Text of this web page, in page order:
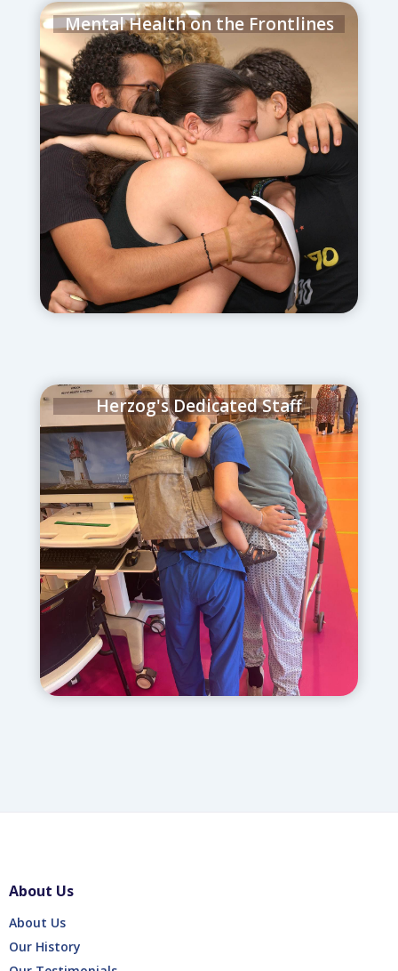
Mental Health on the Frontlines
June 18, 2025– Herzog’s Metiv Kids and
Young Adult Clinics scale up trauma
support for families, reservists, and
survivors of violence.
Herzog's Dedicated Staff
June 22, 2025– Our physical therapists
reported to work in our Physical
Rehabilitation Department (literally with
their kids on their backs) to ensure that
patients were getting the care they
needed.
About Us
About Us
Our History